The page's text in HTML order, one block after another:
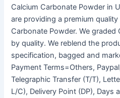
Calcium Carbonate Powder in
are providing a premium
Carbonate Powder. We
by quality. We reblend the
specification, bagged and
Payment Terms=Others,
Telegraphic Transfer (T/T),
L/C), Delivery Point (DP), Days